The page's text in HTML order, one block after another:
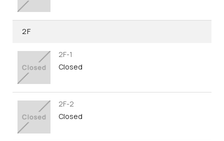
2F
2F-1
Closed
2F-2
Closed